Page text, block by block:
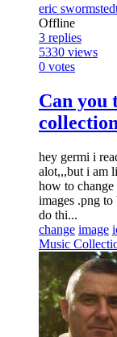
eric
Offline
3 replies
5330 views
0 votes
Can you
hey germi i
alot,,,but i am
how to
images .png to
do thi...
change image
Music